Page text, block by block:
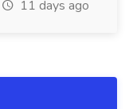
11 days ago